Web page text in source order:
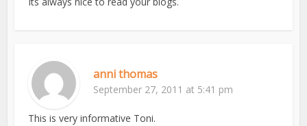
anni thomas
September 27, 2011 at 5:41 pm
This is very informative Toni.